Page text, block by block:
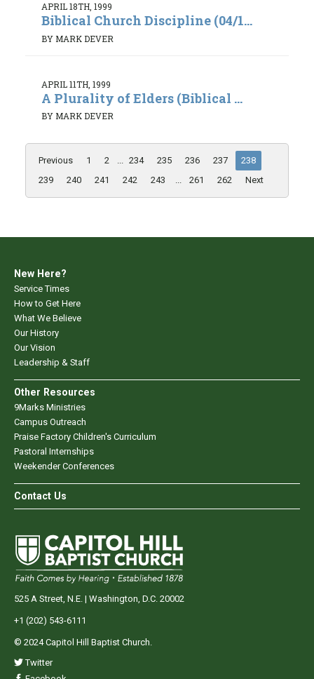
APRIL 18TH, 1999
Biblical Church Discipline (04/1...
BY MARK DEVER
APRIL 11TH, 1999
A Plurality of Elders (Biblical ...
BY MARK DEVER
Previous 1 2 ... 234 235 236 237
238
239
240 241 242 243 ... 261 262 Next
New Here?
Service Times
How to Get Here
What We Believe
Our History
Our Vision
Leadership & Staff
Other Resources
9Marks Ministries
Campus Outreach
Praise Factory Children's Curriculum
Pastoral Internships
Weekender Conferences
Contact Us
525 A Street, N.E. | Washington, D.C. 20002
+1 (202) 543-6111
© 2024 Capitol Hill Baptist Church.
Twitter